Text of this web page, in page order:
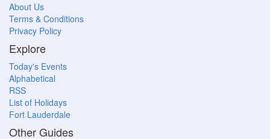
About Us
Terms & Conditions
Privacy Policy
Explore
Today's Events
Alphabetical
RSS
List of Holidays
Fort Lauderdale
Other Guides